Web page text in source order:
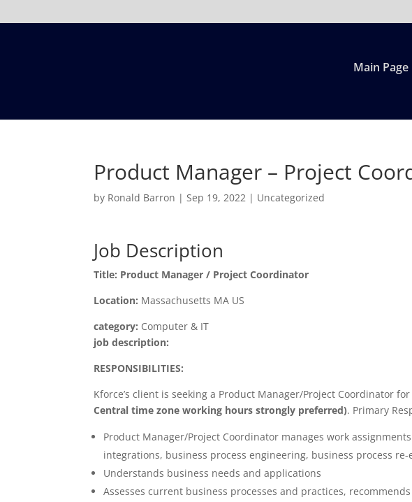
Main Page
Product Manager – Project
by Ronald Barron |Sep 19, 2022 | Uncategorized
Job Description
Title: Product Manager / Project Coordinator
Location: Massachusetts MA US
category: Computer & IT
job description:
RESPONSIBILITIES:
Kforce’s client is seeking a Product Manager/Project Coordinator for
Central time zone working hours strongly preferred). Primary
Product Manager/Project Coordinator manages work
integrations, business process engineering, business process
Understands business needs and applications
Assesses current business processes and practices,